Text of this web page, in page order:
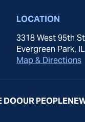
LOCATION
3318 West 95th
Evergreen Park,
Map & Directions
DOOUR PEOPLE